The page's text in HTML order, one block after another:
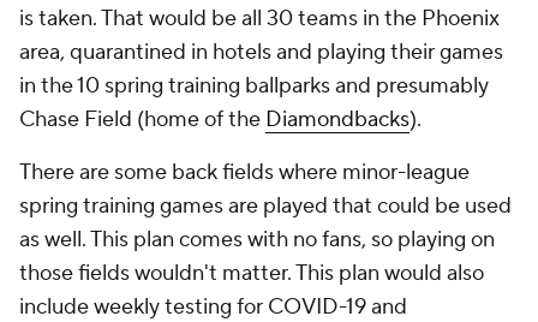
is taken. That would be all 30 teams in the Phoenix
area, quarantined in hotels and playing their games
in the 10 spring training ballparks and presumably
Chase Field (home of the Diamondbacks).
There are some back fields where minor-league
spring training games are played that could be used
as well. This plan comes with no fans, so playing on
those fields wouldn't matter. This plan would also
include weekly testing for COVID-19 and